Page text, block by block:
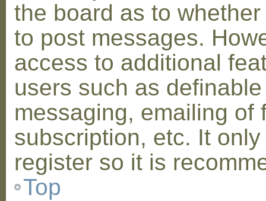
the board as to
to post messages.
access to additional
users such as
messaging, emailing of
subscription, etc. It
register so it is
Top